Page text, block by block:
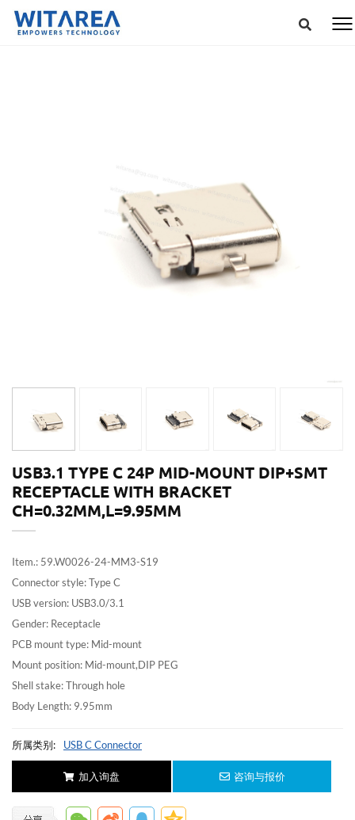
USB3.1 TYPE C 24P MID-MOUNT DIP+SMT
RECEPTACLE WITH BRACKET
CH=0.32MM,L=9.95MM
Item.: 59.W0026-24-MM3-S19
Connector style: Type C
USB version: USB3.0/3.1
Gender: Receptacle
PCB mount type: Mid-mount
Mount position: Mid-mount,DIP PEG
Shell stake: Through hole
Body Length: 9.95mm
所属类别: USB C Connector
加入询盘 咨询与报价